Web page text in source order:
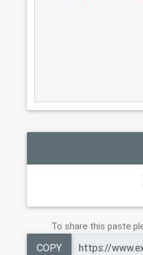
To share this paste
COPY